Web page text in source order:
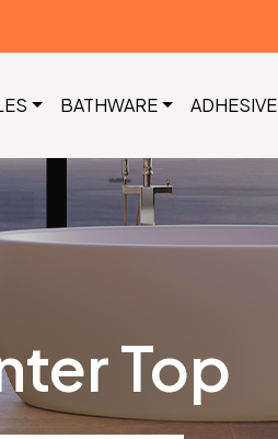
BATHWARE ADHESIVE
Top